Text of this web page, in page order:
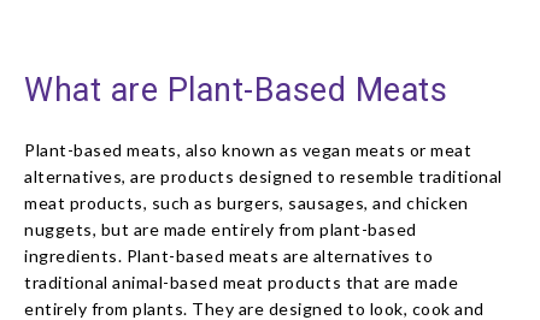
What are Plant-Based Meats
Plant-based meats, also known as vegan meats or meat
alternatives, are products designed to resemble traditional
meat products, such as burgers, sausages, and chicken
nuggets, but are made entirely from plant-based
ingredients. Plant-based meats are alternatives to
traditional animal-based meat products that are made
entirely from plants. They are designed to look, cook and